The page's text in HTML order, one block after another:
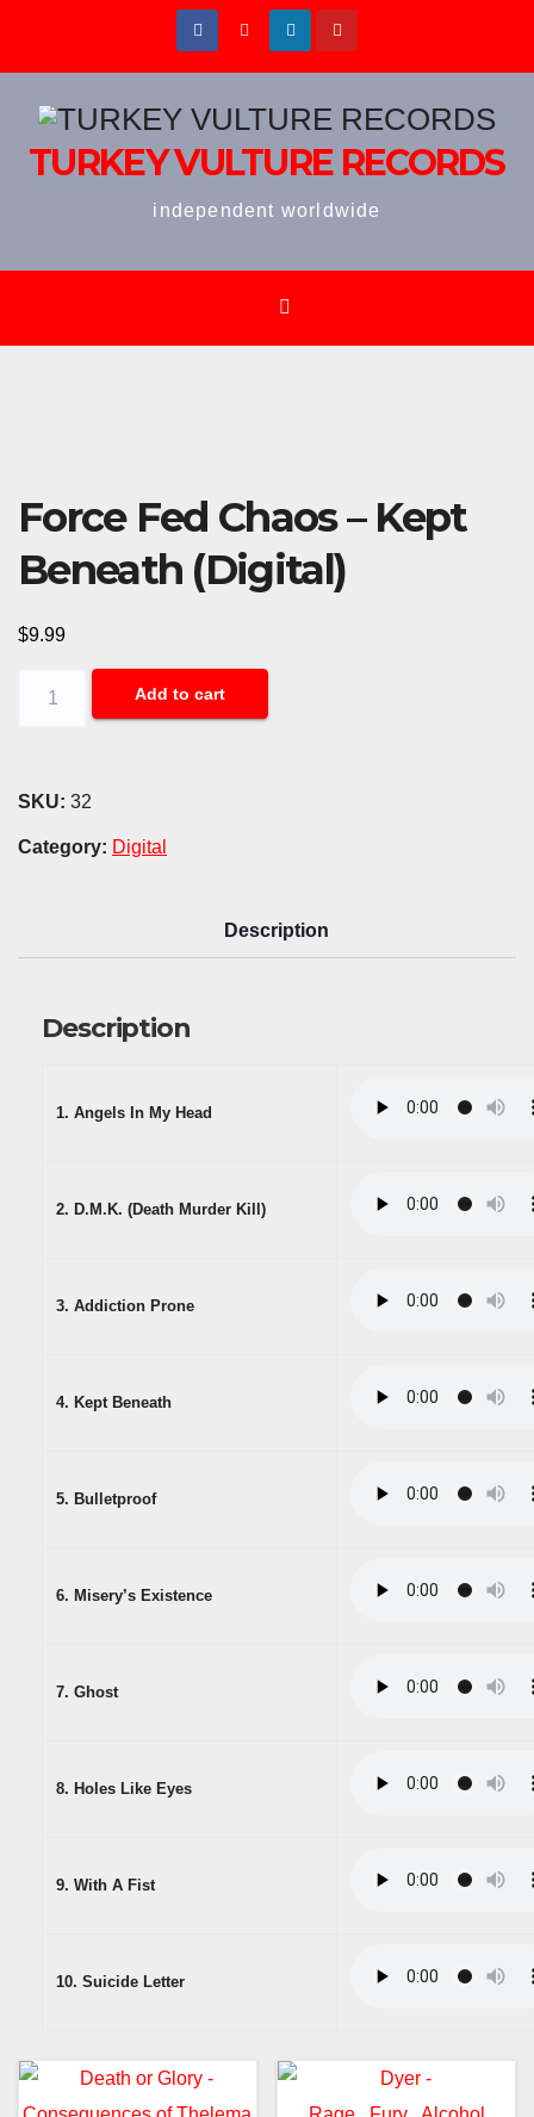
TURKEY VULTURE RECORDS
independent worldwide
Force Fed Chaos – Kept
Beneath (Digital)
$9.99
-
Beneath
Add to cart
SKU: 32
Category: Digital
Description
Description
1. Angels In My Head
2. D.M.K. (Death Murder Kill)
3. Addiction Prone
4. Kept Beneath
5. Bulletproof
6. Misery’s Existence
7. Ghost
8. Holes Like Eyes
9. With A Fist
10. Suicide Letter